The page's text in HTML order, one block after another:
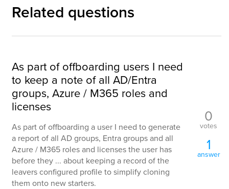
Related questions
As part of offboarding users I need
to keep a note of all AD/Entra
groups, Azure / M365 roles and
licenses
As part of offboarding a user I need to generate
a report of all AD groups, Entra groups and all
Azure / M365 roles and licenses the user has
before they ... about keeping a record of the
leavers configured profile to simplify cloning
them onto new starters.
0
votes
1
answer